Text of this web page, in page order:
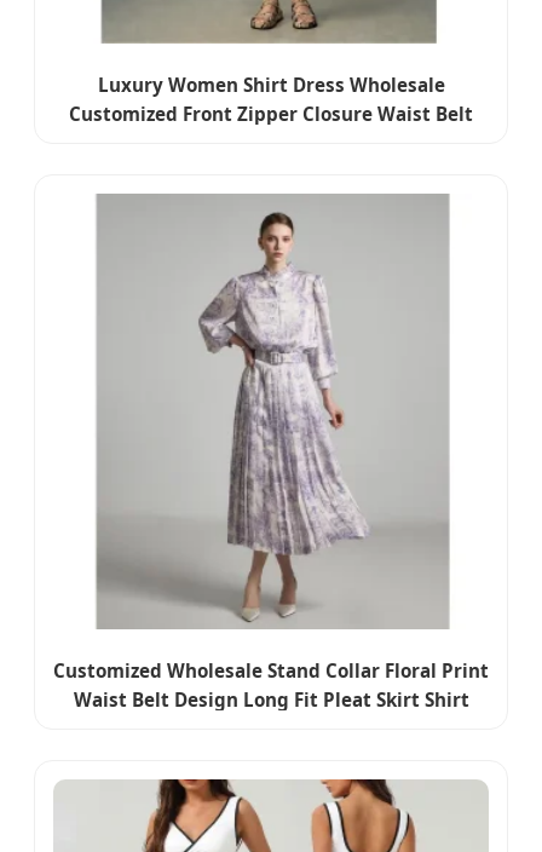
Luxury Women Shirt Dress Wholesale
Customized Front Zipper Closure Waist Belt
Customized Wholesale Stand Collar Floral Print
Waist Belt Design Long Fit Pleat Skirt Shirt